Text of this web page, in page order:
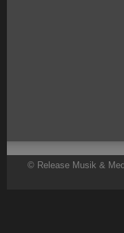
© Release Musik &